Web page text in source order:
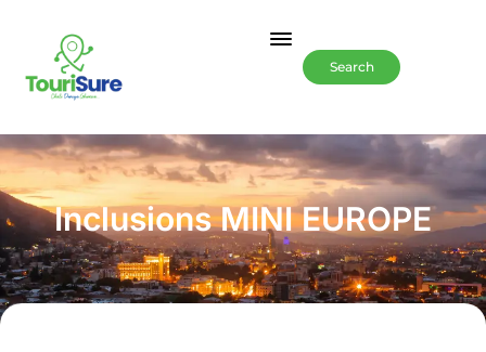
Search
Inclusions MINI EUROPE